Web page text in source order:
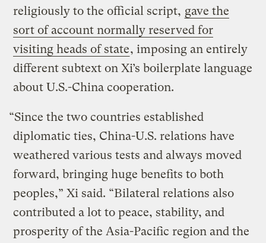
religiously to the official script, gave the
sort of account normally reserved for
visiting heads of state, imposing an entirely
different subtext on Xi’s boilerplate language
about U.S.-China cooperation.
“Since the two countries established
diplomatic ties, China-U.S. relations have
weathered various tests and always moved
forward, bringing huge benefits to both
peoples,” Xi said. “Bilateral relations also
contributed a lot to peace, stability, and
prosperity of the Asia-Pacific region and the